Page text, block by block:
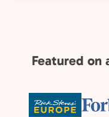
Featured on